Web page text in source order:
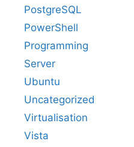
PostgreSQL
PowerShell
Programming
Server
Ubuntu
Uncategorized
Virtualisation
Vista